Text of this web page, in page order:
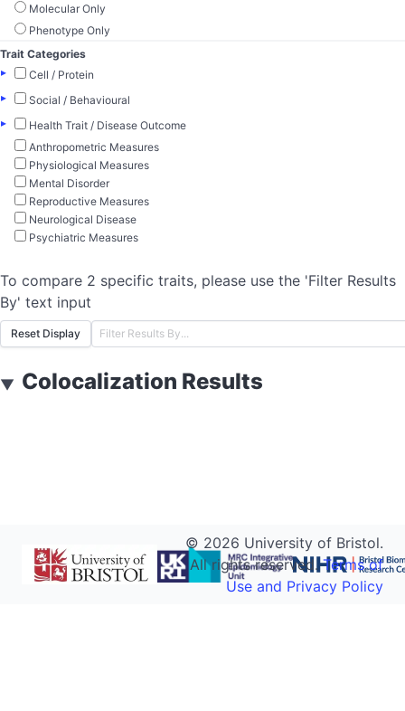
Molecular Only
Phenotype Only
Trait Categories
▸
Cell / Protein
▸
Social / Behavioural
▸
Health Trait / Disease Outcome
Anthropometric Measures
Physiological Measures
Mental Disorder
Reproductive Measures
Neurological Disease
Psychiatric Measures
To compare 2 specific traits, please use the 'Filter Results
By' text input
Reset Display
▼ Colocalization Results
© 2026 University of Bristol.
All rights reserved.Terms of
Use and Privacy Policy